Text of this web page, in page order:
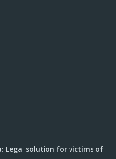
Legal solution for victims of